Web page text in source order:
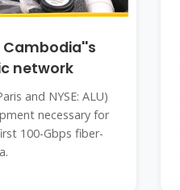
Cambodia''s
network
and NYSE: ALU)
necessary for
100-Gbps fiber-